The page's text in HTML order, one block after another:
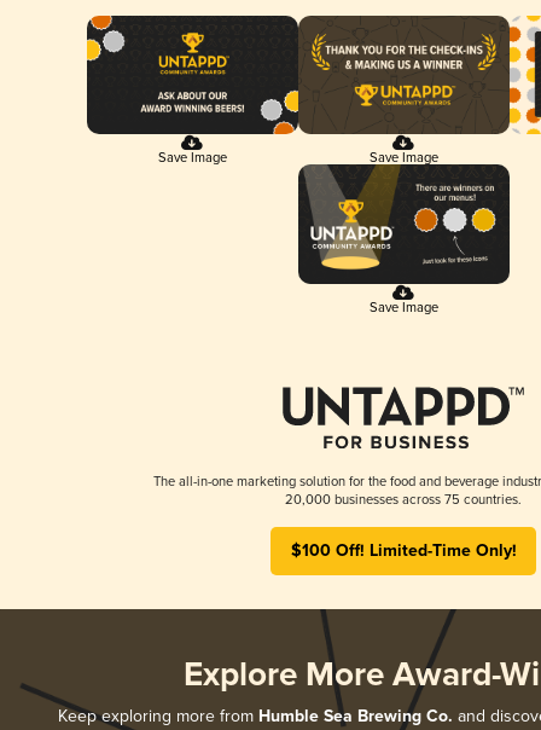
Save Image Save Image
Save Image
The all-in-one marketing solution for the food and beverage
20,000 businesses across 75 countries.
$100 Off! Limited-Time Only!
Explore More Award-
Keep exploring more from Humble Sea Brewing Co. and